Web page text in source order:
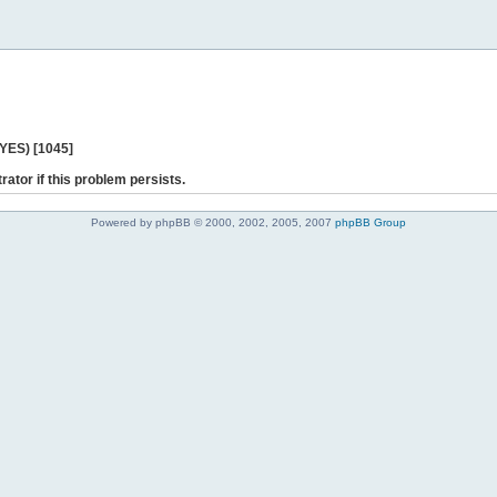
[1045]
if this problem persists.
Powered by phpBB © 2000, 2002, 2005, 2007 phpBB Group